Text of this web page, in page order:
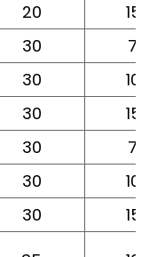
20
30
75
30
100
30
30
75
30
100
30